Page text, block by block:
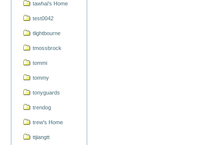
tawhai's Home
test0042
tlightbourne
tmossbrock
tommi
tommy
tonyguards
trendog
trew's Home
ttjiangtt